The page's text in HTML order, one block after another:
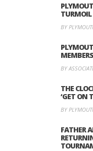
BY
BY
THE
‘GET ON
BY
FATHER